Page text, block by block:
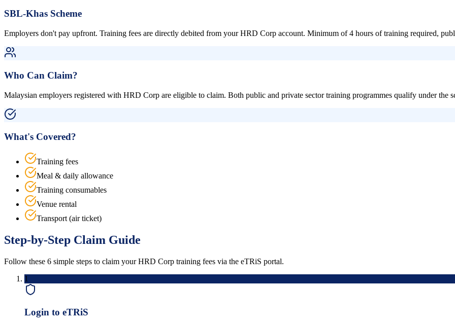
SBL-Khas Scheme
Employers don't pay upfront. Training fees are directly debited from your HRD Corp account. Minimum of 4 hours of training required,
Who Can Claim?
Malaysian employers registered with HRD Corp are eligible to claim. Both public and private sector training programmes qualify under the
What's Covered?
Training fees
Meal & daily allowance
Training consumables
Venue rental
Transport (air ticket)
Step-by-Step Claim Guide
Follow these 6 simple steps to claim your HRD Corp training fees via the eTRiS portal.
1
Login to eTRiS